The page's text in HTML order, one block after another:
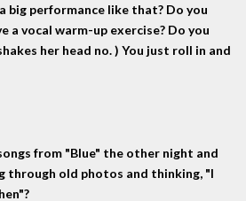
big performance like that? Do you
a vocal warm-up exercise? Do you
her head no. ) You just roll in and
from "Blue" the other night and
through old photos and thinking, "I